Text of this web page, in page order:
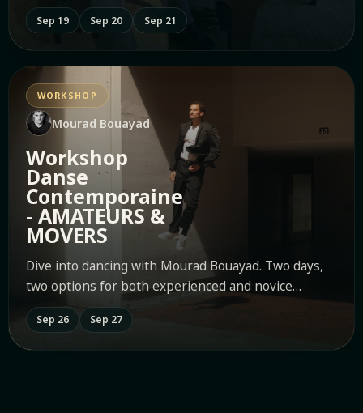
Sep 19 Sep 20 Sep 21
WORKSHOP
Mourad Bouayad
Workshop
Danse
Contemporaine
- AMATEURS &
MOVERS
Dive into dancing with Mourad Bouayad. Two days,
two options for both experienced and novice
movers.
Sep 26 Sep 27